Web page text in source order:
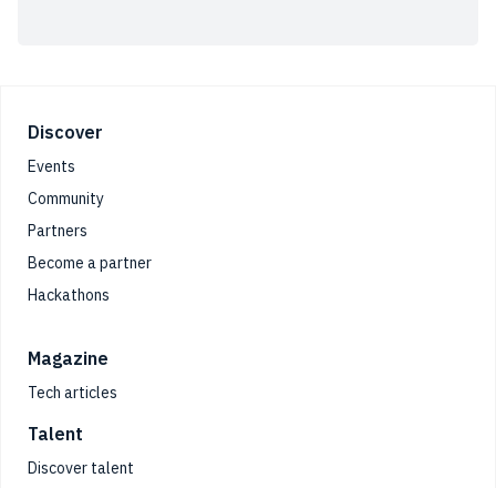
Footer
Discover
Events
Community
Partners
Become a partner
Hackathons
Magazine
Tech articles
Talent
Discover talent